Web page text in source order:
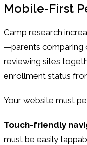
Mobile-First
Camp research
—parents comparing
reviewing sites
enrollment status
Your website must
Touch-friendly
must be easily